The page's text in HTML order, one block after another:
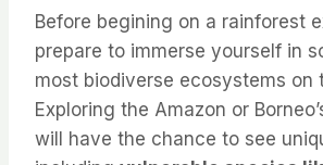
Before begining on a rainforest
prepare to immerse yourself in
most biodiverse ecosystems on
Exploring the Amazon or
will have the chance to see